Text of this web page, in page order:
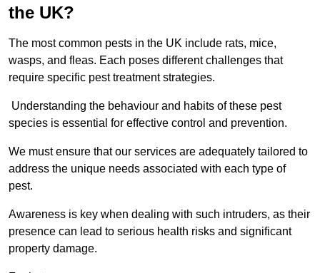
the UK?
The most common pests in the UK include rats, mice,
wasps, and fleas. Each poses different challenges that
require specific pest treatment strategies.
Understanding the behaviour and habits of these pest
species is essential for effective control and prevention.
We must ensure that our services are adequately tailored to
address the unique needs associated with each type of
pest.
Awareness is key when dealing with such intruders, as their
presence can lead to serious health risks and significant
property damage.